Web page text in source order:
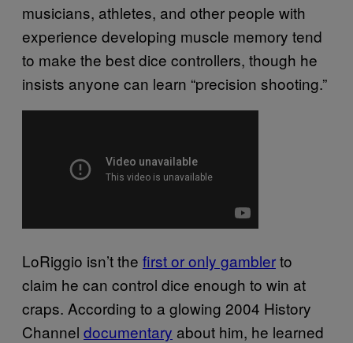
musicians, athletes, and other people with
experience developing muscle memory tend
to make the best dice controllers, though he
insists anyone can learn “precision shooting.”
LoRiggio isn’t the first or only gamblerto
claim he can control dice enough to win at
craps. According to a glowing 2004 History
Channel documentary about him, he learned